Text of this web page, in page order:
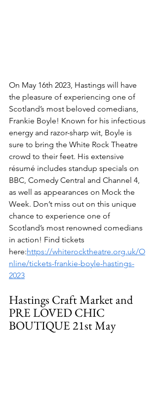
On May 16th 2023, Hastings will have
the pleasure of experiencing one of
Scotland’s most beloved comedians,
Frankie Boyle! Known for his infectious
energy and razor-sharp wit, Boyle is
sure to bring the White Rock Theatre
crowd to their feet. His extensive
résumé includes standup specials on
BBC, Comedy Central and Channel 4,
as well as appearances on Mock the
Week. Don’t miss out on this unique
chance to experience one of
Scotland’s most renowned comedians
in action! Find tickets
here:https://whiterocktheatre.org.uk/O
nline/tickets-frankie-boyle-hastings-
2023
Hastings Craft Market and
PRE LOVED CHIC
BOUTIQUE 21st May